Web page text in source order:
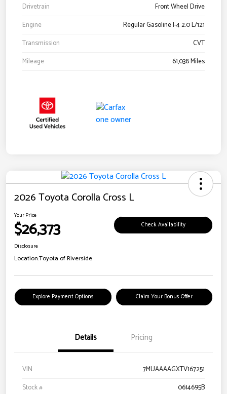
Drivetrain
Front Wheel Drive
Engine
Regular Gasoline I-4 2.0 L/121
Transmission
CVT
Mileage
61,038 Miles
2026 Toyota Corolla Cross L
Your Price
$26,373 Check Availability
Disclosure
Location:Toyota of Riverside
Explore Payment Options Claim Your Bonus Offer
Details Pricing
VIN
7MUAAAAGXTV167251
Stock #
0614695B